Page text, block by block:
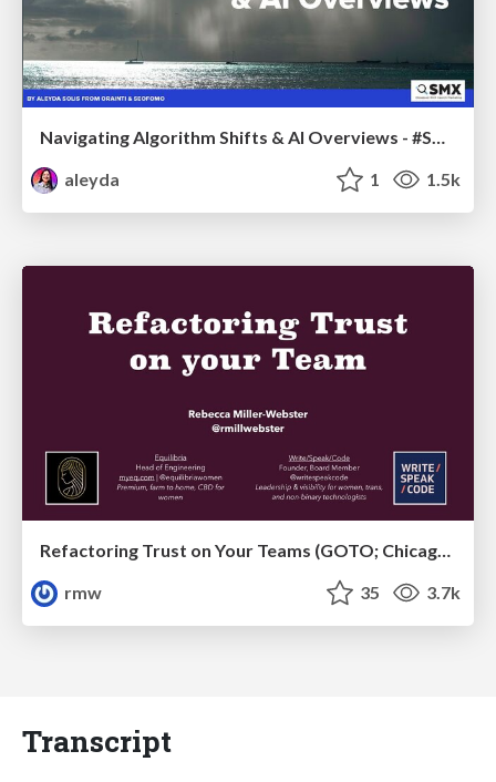
Navigating Algorithm Shifts & AI Overviews - #SMXNext
aleyda
1 1.5k
rmw
35 3.7k
Transcript